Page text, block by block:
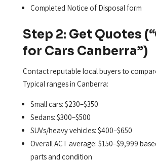
Completed Notice of Disposal form
Step 2: Get Quotes
for Cars Canberra”)
Contact reputable local buyers to
Typical ranges in Canberra:
Small cars: $230–$350
Sedans: $300–$500
SUVs/heavy vehicles: $400–$650
Overall ACT average: $150–$9,999
parts and condition